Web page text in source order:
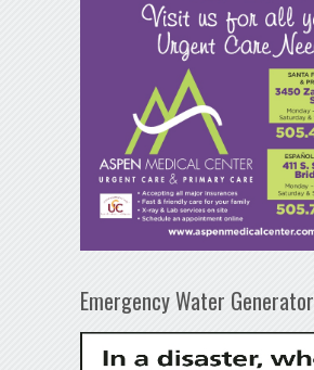
Emergency Water Generator